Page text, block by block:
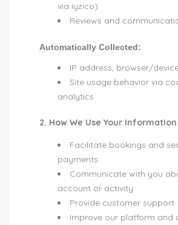
via iyzico)
Reviews and
Automatically Collected:
IP address, browser/
Site usage behavior via
analytics
2. How We Use Your Information
Facilitate bookings and
payments
Communicate with you
account or activity
Provide customer support
Improve our platform and